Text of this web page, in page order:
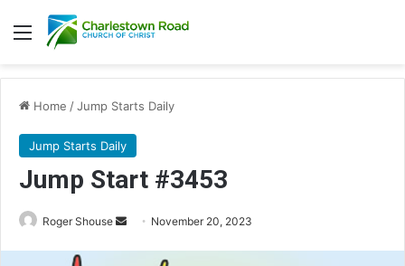
Menu
Home /Jump Starts Daily
Jump Starts Daily
Jump Start #3453
Roger Shouse
Send November 20, 2023